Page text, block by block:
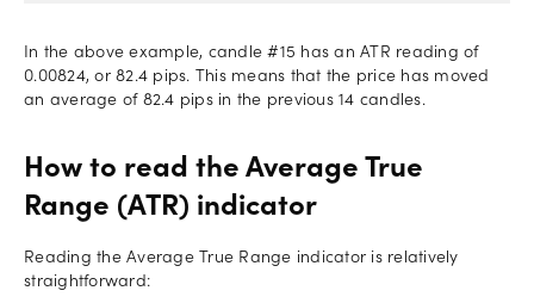
In the above example, candle #15 has an ATR reading of
0.00824, or 82.4 pips. This means that the price has moved
an average of 82.4 pips in the previous 14 candles.
How to read the Average True
Range (ATR) indicator
Reading the Average True Range indicator is relatively
straightforward: